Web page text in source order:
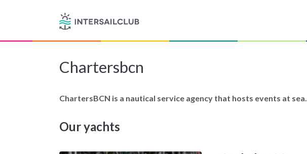
Chartersbcn
ChartersBCN is a nautical service agency that hosts events at sea.
Our yachts